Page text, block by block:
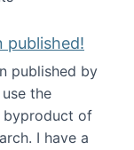
published!
published by
the
byproduct of
I have a